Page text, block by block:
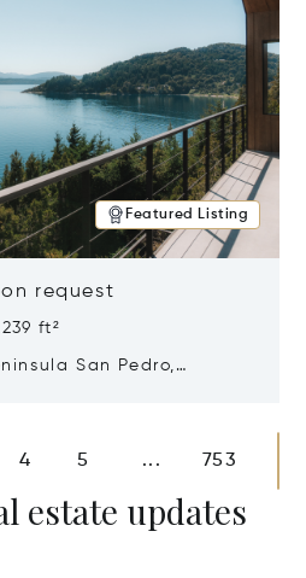
Featured Listing
request
ft²
San Pedro,
4 5 ... 753
estate updates